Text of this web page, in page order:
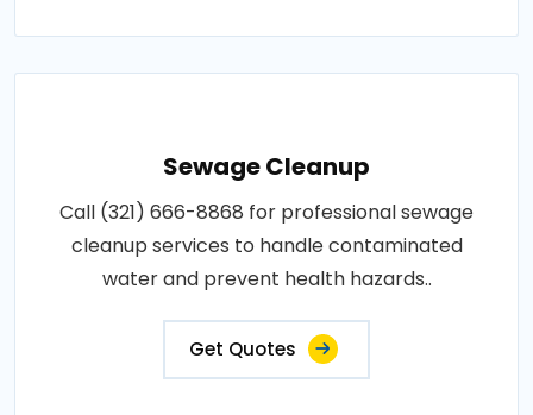
Sewage Cleanup
Call (321) 666-8868 for professional sewage
cleanup services to handle contaminated
water and prevent health hazards..
Get Quotes